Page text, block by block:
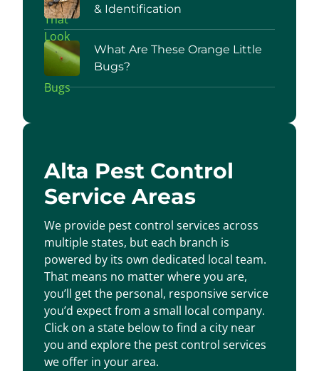
& Identification
What Are These Orange Little
Bugs?
Alta Pest Control
Service Areas
We provide pest control services across
multiple states, but each branch is
powered by its own dedicated local team.
That means no matter where you are,
you’ll get the personal, responsive service
you’d expect from a small local company.
Click on a state below to find a city near
you and explore the pest control services
we offer in your area.